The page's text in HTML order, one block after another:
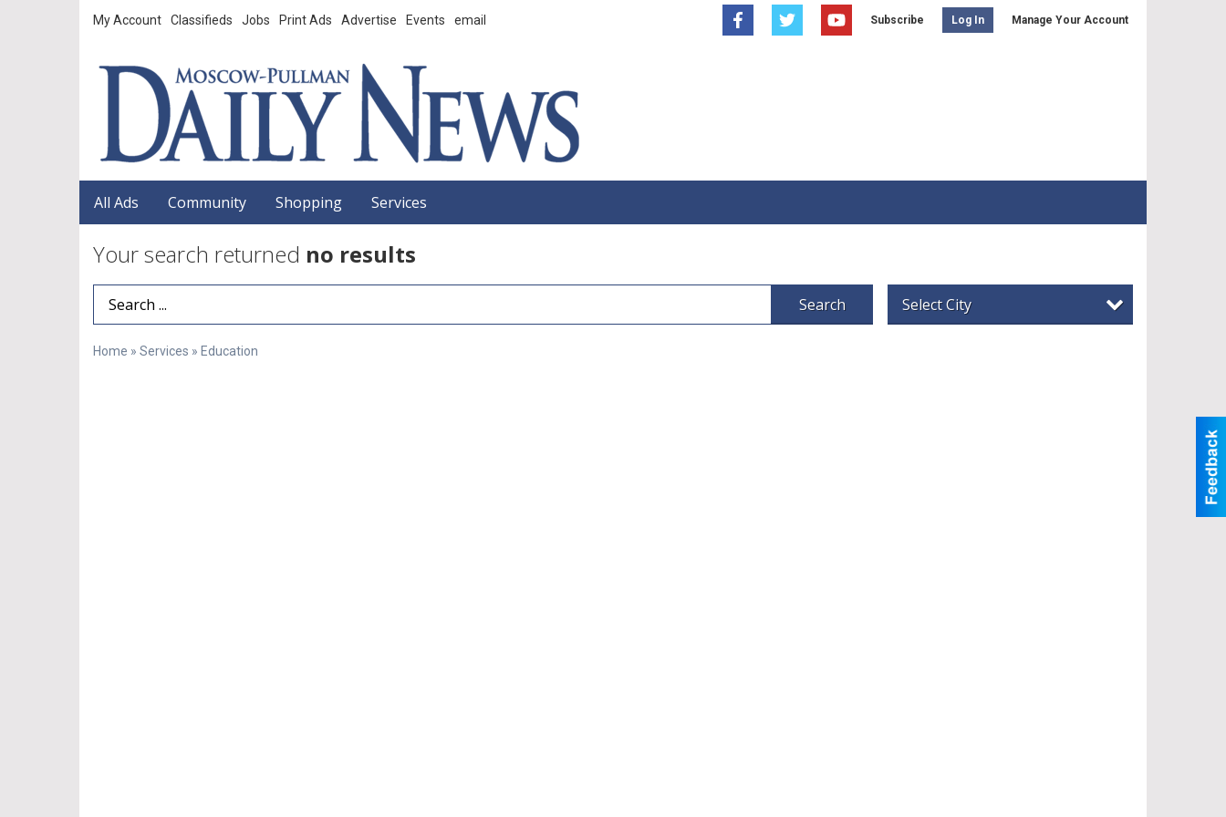
My Account Classifieds Jobs Print Ads Advertise Events email Subscribe Log In Manage Your Account
All Ads Community Shopping Services
Your search returned no results
Search Term Search Select City
Home » Services » Education